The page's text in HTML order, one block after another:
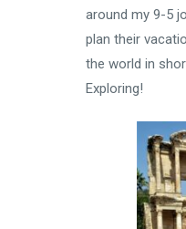
around my 9-5
plan their
the world in
Exploring!